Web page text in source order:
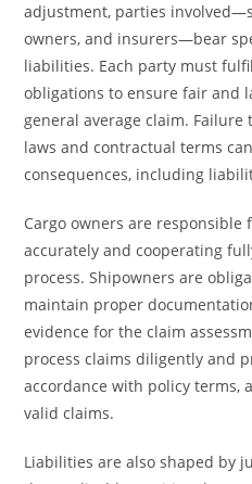
adjustment, parties
owners, and insurers—bear
liabilities. Each party must
obligations to ensure fair and
general average claim.
laws and contractual terms
consequences, including
Cargo owners are
accurately and cooperating
process. Shipowners are
maintain proper
evidence for the claim
process claims diligently and
accordance with policy terms,
valid claims.
Liabilities are also shaped by